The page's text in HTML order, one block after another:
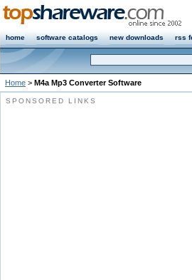
home software catalogs new downloads rss
Home > M4a Mp3 Converter Software
SPONSORED LINKS